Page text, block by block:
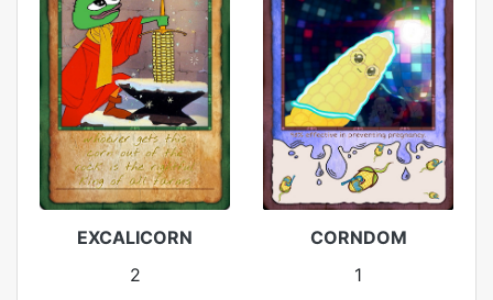
EXCALICORN
2
CORNDOM
1